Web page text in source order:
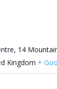
14
Kingdom +